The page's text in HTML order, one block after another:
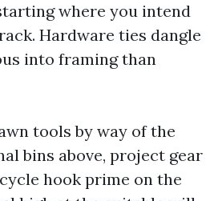
where you intend
Hardware ties dangle
into framing than
tools by way of the
bins above, project gear
hook prime on the